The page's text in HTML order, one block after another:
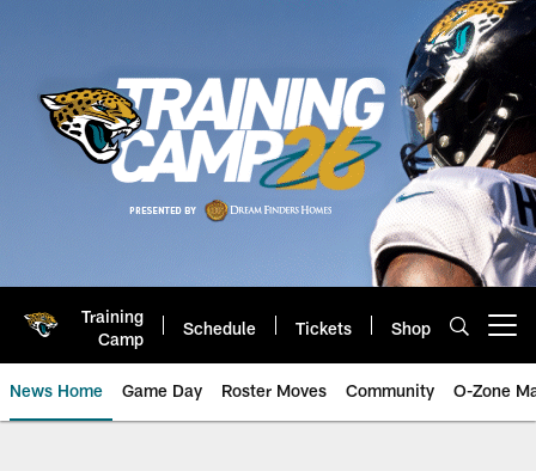
Training
Camp
Schedule Tickets Shop
News Home Game Day Roster Moves Community O-Zone